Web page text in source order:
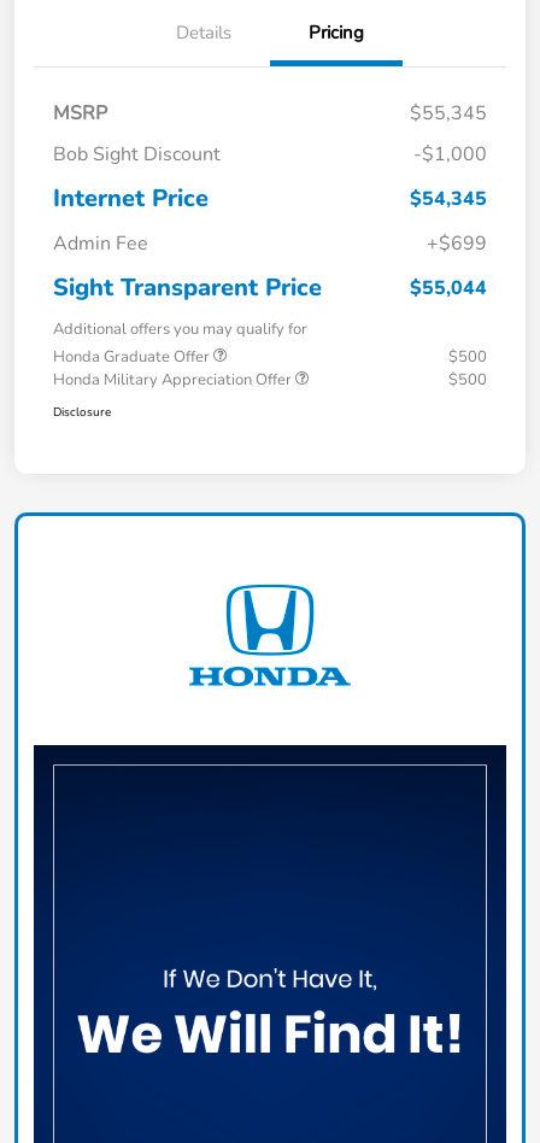
Details Pricing
MSRP
$55,345
Bob Sight Discount
-$1,000
Internet Price
$54,345
Admin Fee
+$699
Sight Transparent Price $55,044
Additional offers you may qualify for
Honda Graduate Offer
$500
Honda Military Appreciation Offer
$500
Disclosure